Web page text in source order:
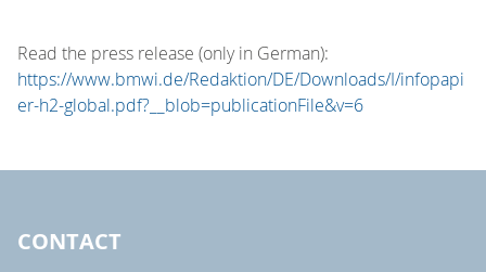
Read the press release (only in German):
https://www.bmwi.de/Redaktion/DE/Downloads/I/infopapi
er-h2-global.pdf?__blob=publicationFile&v=6
CONTACT